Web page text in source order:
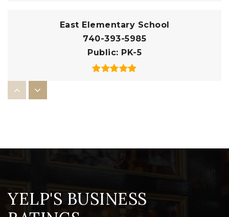
East Elementary School
740-393-5985
Public PK-5
740-393-0251
YELP'S BUSINESS